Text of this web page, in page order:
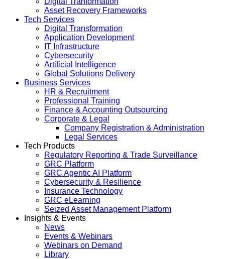
Asset Recovery Frameworks
Tech Services
Digital Transformation
Application Development
IT Infrastructure
Cybersecurity
Artificial Intelligence
Global Solutions Delivery
Business Services
HR & Recruitment
Professional Training
Finance & Accounting Outsourcing
Corporate & Legal
Company Registration & Administration
Legal Services
Tech Products
Regulatory Reporting & Trade Surveillance
GRC Platform
GRC Agentic AI Platform
Cybersecurity & Resilience
Insurance Technology
GRC eLearning
Seized Asset Management Platform
Insights & Events
News
Events & Webinars
Webinars on Demand
Library